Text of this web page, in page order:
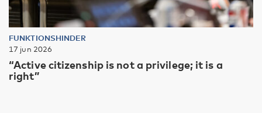
FUNKTIONSHINDER
17 jun 2026
“Active citizenship is not a privilege; it is a
right”